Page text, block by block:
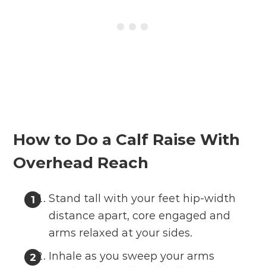
How to Do a Calf Raise With
Overhead Reach
Stand tall with your feet hip-width
distance apart, core engaged and
arms relaxed at your sides.
Inhale as you sweep your arms